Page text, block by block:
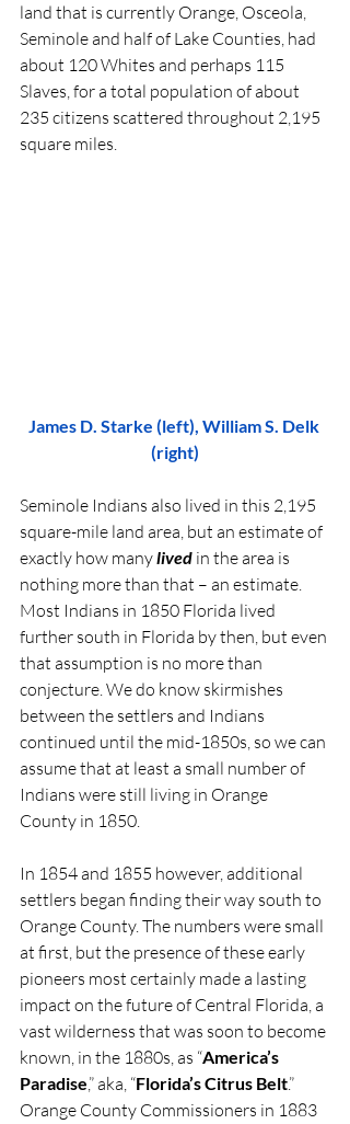
land that is currently Orange, Osceola,
Seminole and half of Lake Counties, had
about 120 Whites and perhaps 115
Slaves, for a total population of about
235 citizens scattered throughout 2,195
square miles.
James D. Starke (left), William S. Delk
(right)
Seminole Indians also lived in this 2,195
square-mile land area, but an estimate of
exactly how many lived in the area is
nothing more than that – an estimate.
Most Indians in 1850 Florida lived
further south in Florida by then, but even
that assumption is no more than
conjecture. We do know skirmishes
between the settlers and Indians
continued until the mid-1850s, so we can
assume that at least a small number of
Indians were still living in Orange
County in 1850.
In 1854 and 1855 however, additional
settlers began finding their way south to
Orange County. The numbers were small
at first, but the presence of these early
pioneers most certainly made a lasting
impact on the future of Central Florida, a
vast wilderness that was soon to become
known, in the 1880s, as “America’s
Paradise,” aka, “Florida’s Citrus Belt.”
Orange County Commissioners in 1883